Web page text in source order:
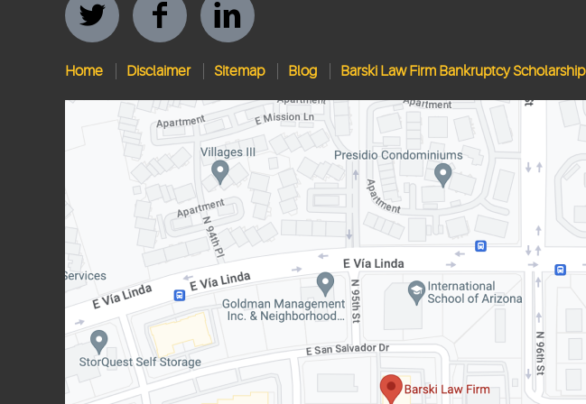
Home Disclaimer Sitemap Blog Barski Law Firm Bankruptcy Scholarship